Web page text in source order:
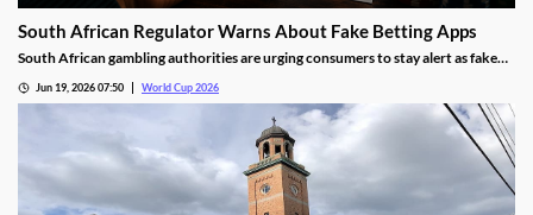
South African Regulator Warns About Fake Betting Apps
South African gambling authorities are urging consumers to stay alert as fake
FIFA World Cup. Regulators say scammers are becoming increasingly
sophisticated in their attempts to imitate legitimate operators.
Jun 19, 2026 07:50 World Cup 2026